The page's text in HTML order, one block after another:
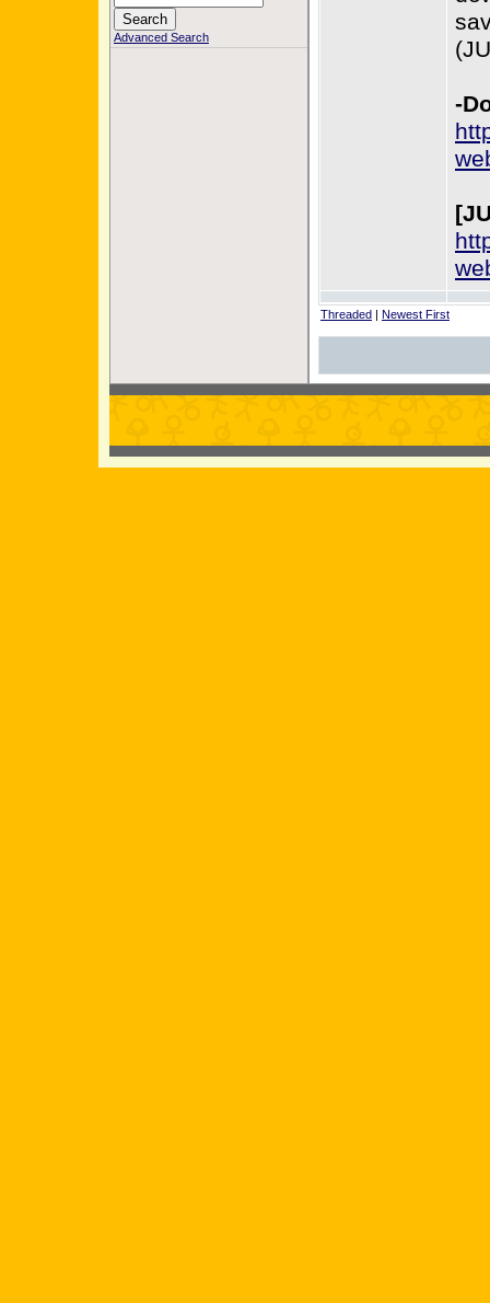
Advanced Search
-
Threaded | Newest First